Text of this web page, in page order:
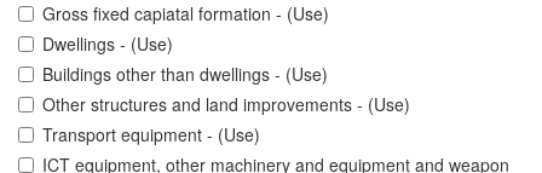
Gross fixed capiatal formation - (Use)
Dwellings - (Use)
Buildings other than dwellings - (Use)
Other structures and land improvements - (Use)
Transport equipment - (Use)
ICT equipment, other machinery and equipment and weapon